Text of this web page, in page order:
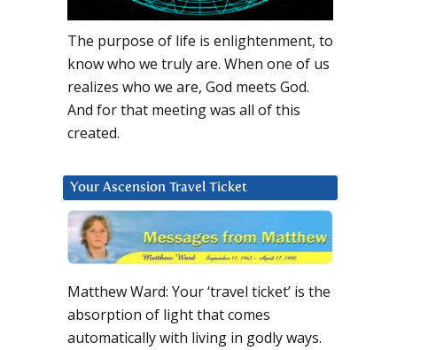
The purpose of life is enlightenment, to
know who we truly are. When one of us
realizes who we are, God meets God.
And for that meeting was all of this
created.
Your Ascension Travel Ticket
Matthew Ward: Your ‘travel ticket’ is the
absorption of light that comes
automatically with living in godly ways.